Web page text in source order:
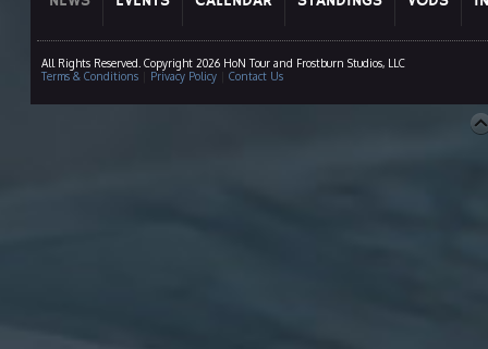
All Rights Reserved. Copyright 2026 HoN Tour and Frostburn Studios, LLC
Terms & Conditions| Privacy Policy| Contact Us